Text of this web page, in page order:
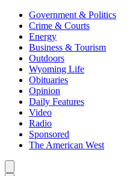
Government & Politics
Crime & Courts
Energy
Business & Tourism
Outdoors
Wyoming Life
Obituaries
Opinion
Daily Features
Video
Radio
Sponsored
The American West